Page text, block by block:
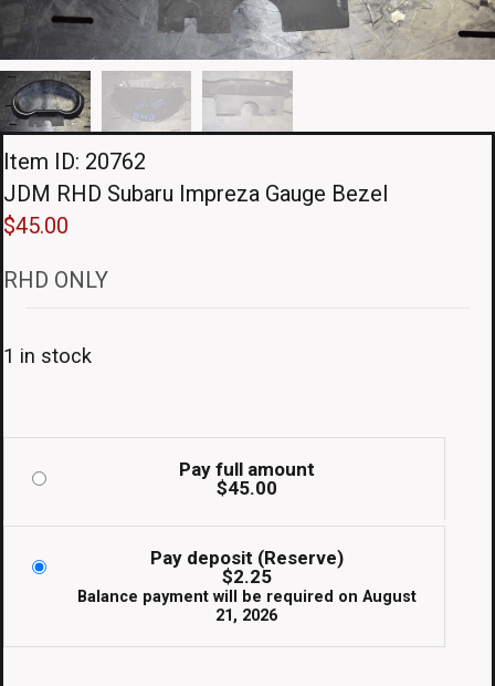
Item ID: 20762
JDM RHD Subaru Impreza Gauge Bezel
$45.00
RHD ONLY
1 in stock
Pay full amount
$45.00
Pay deposit (Reserve)
$2.25
Balance payment will be required on August
21, 2026